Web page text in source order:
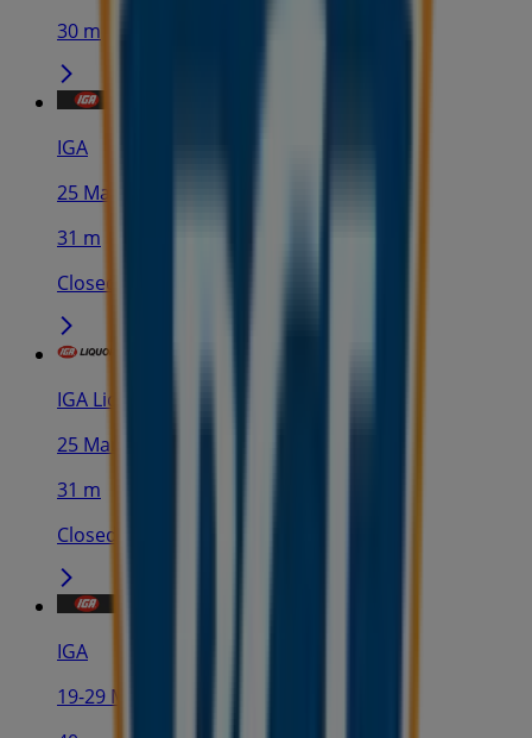
30 m
IGA
25 Martin Pl, Sydney
31 m
Closed
IGA Liquor
25 Martin Pl, Sydney
31 m
Closed
IGA
19-29 Martin Pl, Sydney